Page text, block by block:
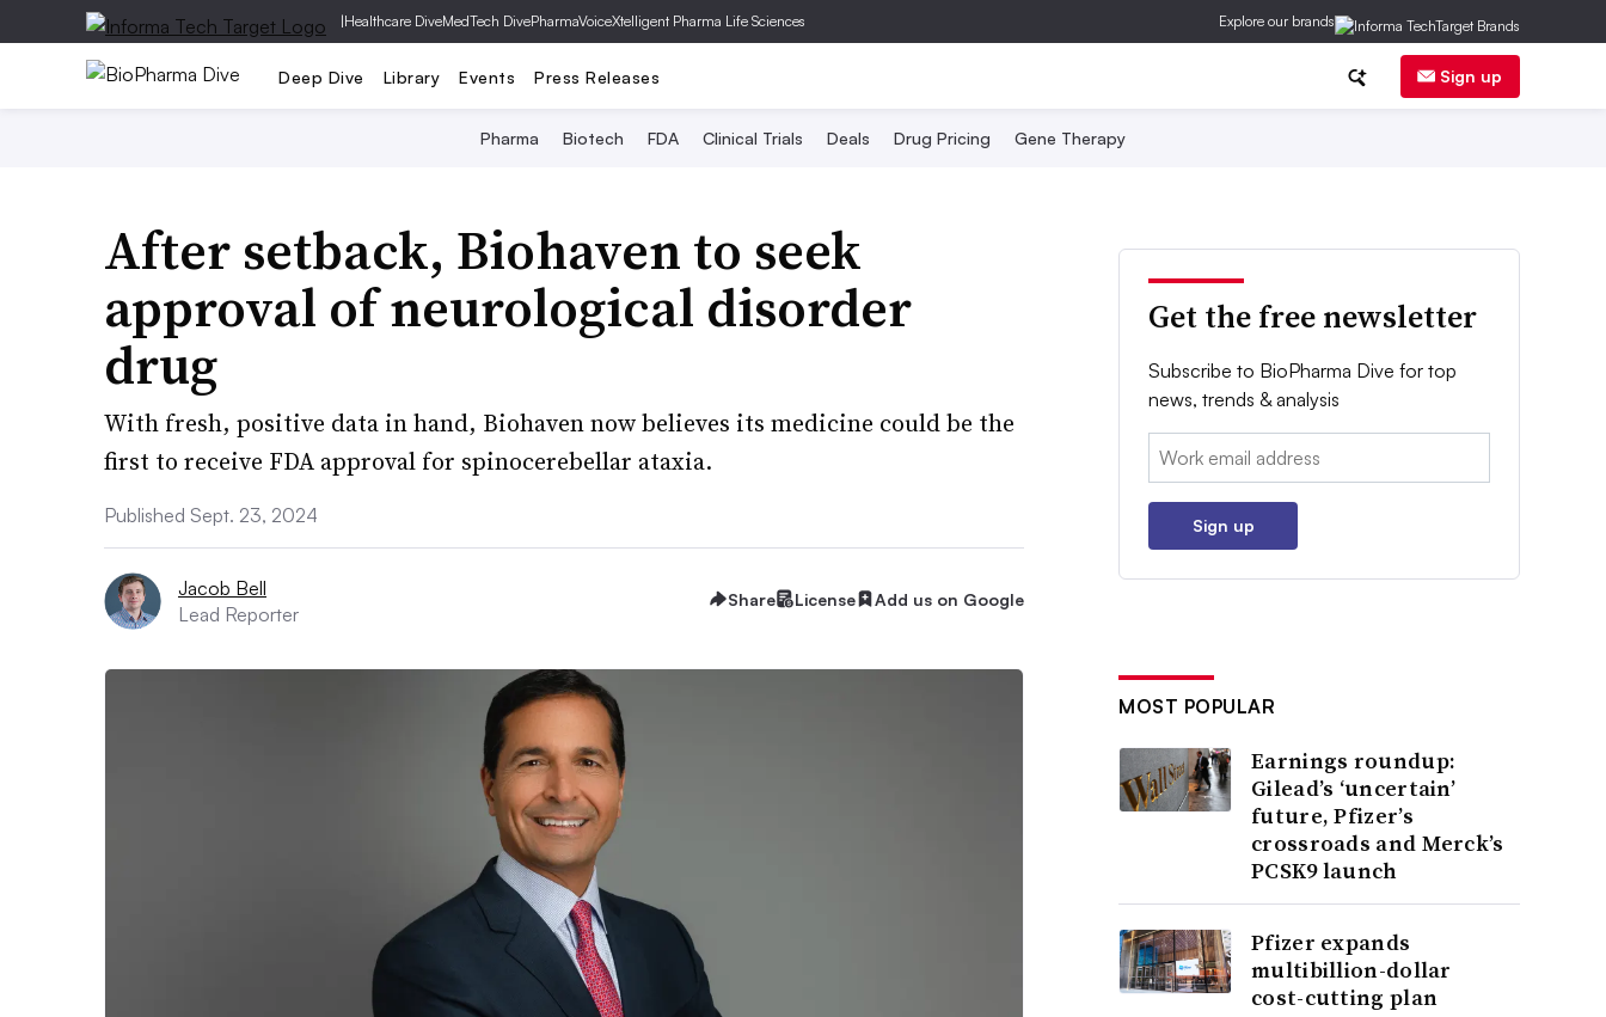
|Healthcare DiveMedTech DivePharmaVoiceXtelligent Pharma Life Sciences Explore our brands
Deep Dive Library Events Press Releases Sign up
Pharma Biotech FDA Clinical Trials Deals Drug Pricing Gene Therapy
After setback, Biohaven to seek
approval of neurological disorder
drug
With fresh, positive data in hand, Biohaven now believes its medicine could be the
first to receive FDA approval for spinocerebellar ataxia.
Published Sept. 23, 2024
Jacob Bell
Lead Reporter
Share License Add us on Google
Get the free newsletter
Subscribe to BioPharma Dive for top
news, trends & analysis
Email:
Sign up
MOST POPULAR
Earnings roundup:
Gilead’s ‘uncertain’
future, Pfizer’s
crossroads and Merck’s
PCSK9 launch
Pfizer expands
multibillion-dollar
cost-cutting plan